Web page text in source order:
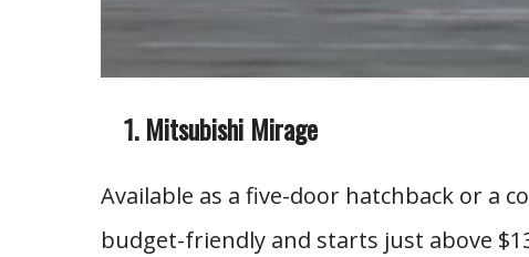
Mitsubishi Mirage
Available as a five-door hatchback or a
budget-friendly and starts just above